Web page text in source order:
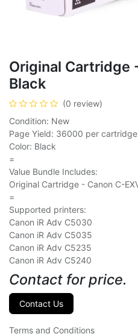
Original Cartridge
Black
(0 review)
Condition: New
Page Yield: 36000 per cartridge
Color: Black
=
Value Bundle Includes:
Original Cartridge - Canon C-
=
Supported printers:
Canon iR Adv C5030
Canon iR Adv C5035
Canon iR Adv C5235
Canon iR Adv C5240
Contact for price.
Contact Us
Terms and Conditions